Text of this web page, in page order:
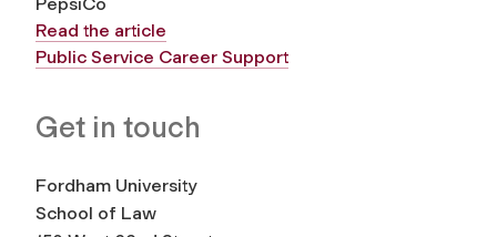
PepsiCo
Read the article
Public Service Career Support
Get in touch
Fordham University
School of Law